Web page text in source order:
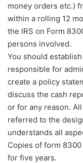
money orders etc.)
within a rolling 12
the IRS on Form
persons involved.
You should
responsible for
create a policy
discuss the cash
or for any reason.
referred to the
understands all
Copies of form
for five years.